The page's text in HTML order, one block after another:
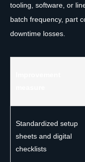
tooling, software, or
batch frequency, part
downtime losses.
Standardized setup
sheets and digital
checklists